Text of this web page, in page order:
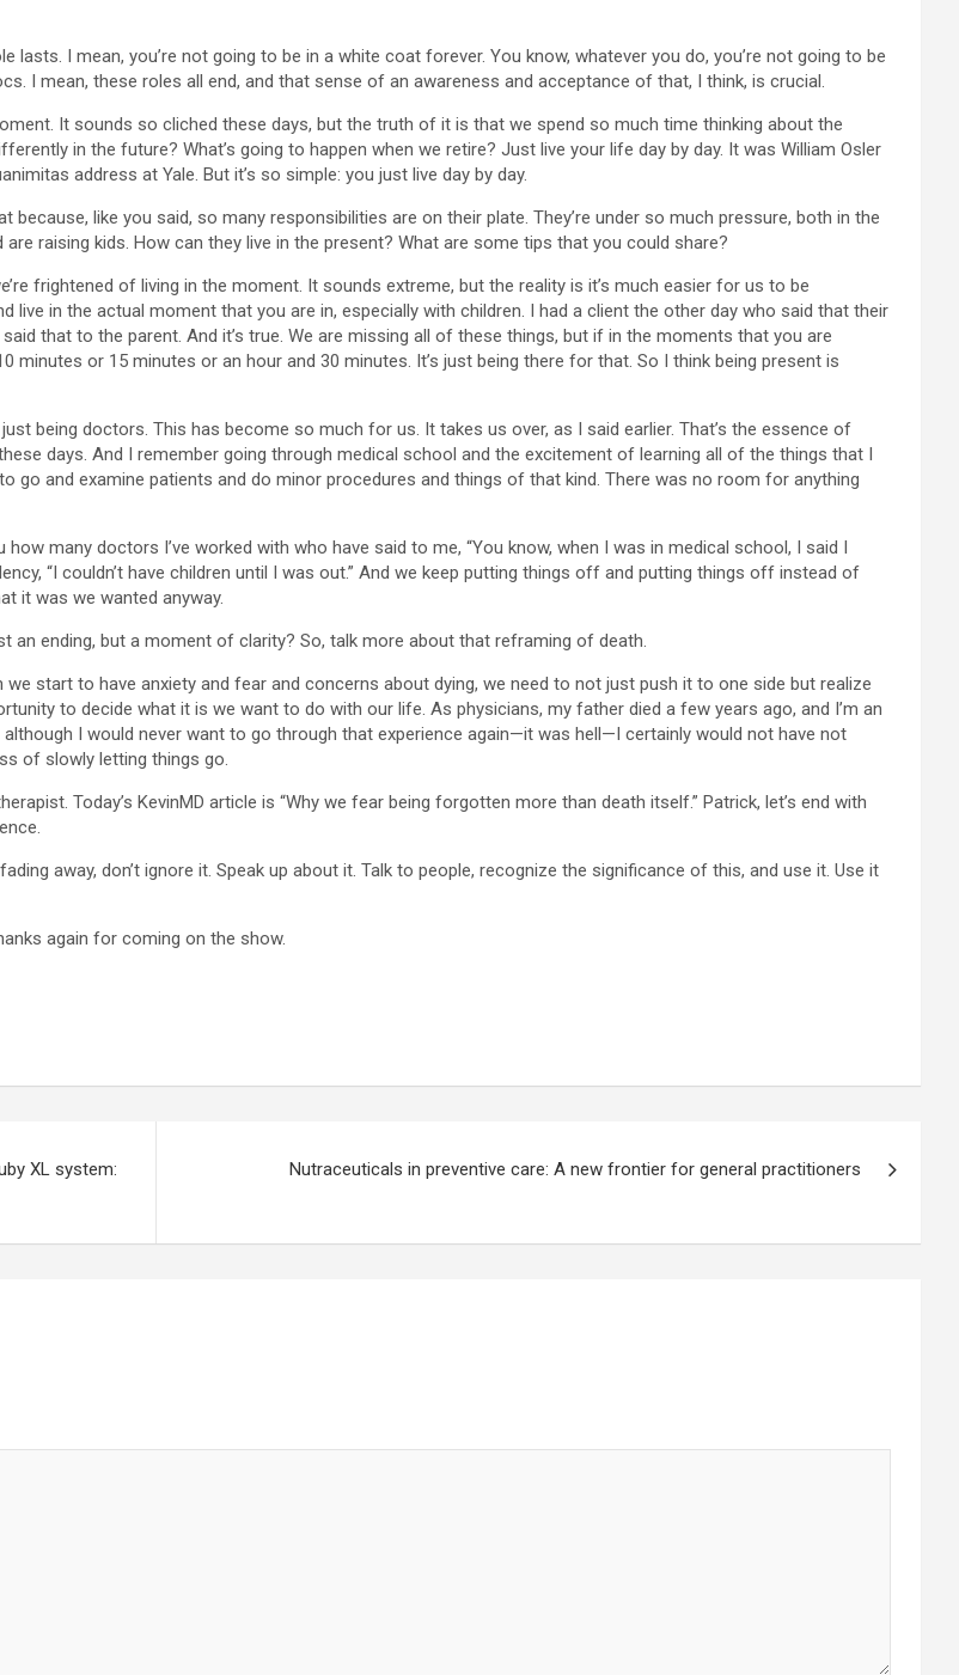
I mean, you’re not going to be in a white coat forever. You know, whatever you do, you’re not going to be
I mean, these roles all end, and that sense of an awareness and acceptance of that, I think, is crucial.
It sounds so cliched these days, but the truth of it is that we spend so much time thinking about the
in the future? What’s going to happen when we retire? Just live your life day by day. It was William Osler
address at Yale. But it’s so simple: you just live day by day.
like you said, so many responsibilities are on their plate. They’re under so much pressure, both in the
raising kids. How can they live in the present? What are some tips that you could share?
frightened of living in the moment. It sounds extreme, but the reality is it’s much easier for us to be
in the actual moment that you are in, especially with children. I had a client the other day who said that their
that to the parent. And it’s true. We are missing all of these things, but if in the moments that you are
minutes or 15 minutes or an hour and 30 minutes. It’s just being there for that. So I think being present is
being doctors. This has become so much for us. It takes us over, as I said earlier. That’s the essence of
days. And I remember going through medical school and the excitement of learning all of the things that I
go and examine patients and do minor procedures and things of that kind. There was no room for anything
many doctors I’ve worked with who have said to me, “You know, when I was in medical school, I said I
“I couldn’t have children until I was out.” And we keep putting things off and putting things off instead of
it was we wanted anyway.
an ending, but a moment of clarity? So, talk more about that reframing of death.
we start to have anxiety and fear and concerns about dying, we need to not just push it to one side but realize
to decide what it is we want to do with our life. As physicians, my father died a few years ago, and I’m an
I would never want to go through that experience again—it was hell—I certainly would not have not
of slowly letting things go.
Today’s KevinMD article is “Why we fear being forgotten more than death itself.” Patrick, let’s end with
away, don’t ignore it. Speak up about it. Talk to people, recognize the significance of this, and use it. Use it
again for coming on the show.
XL system:
Nutraceuticals in preventive care: A new frontier for general practitioners